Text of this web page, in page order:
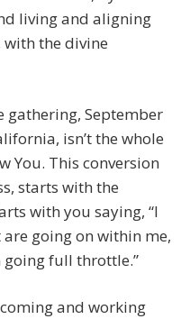
living and aligning
the divine
gathering, September
isn’t the whole
You. This conversion
starts with the
with you saying, “I
going on within me,
going full throttle.”
and working